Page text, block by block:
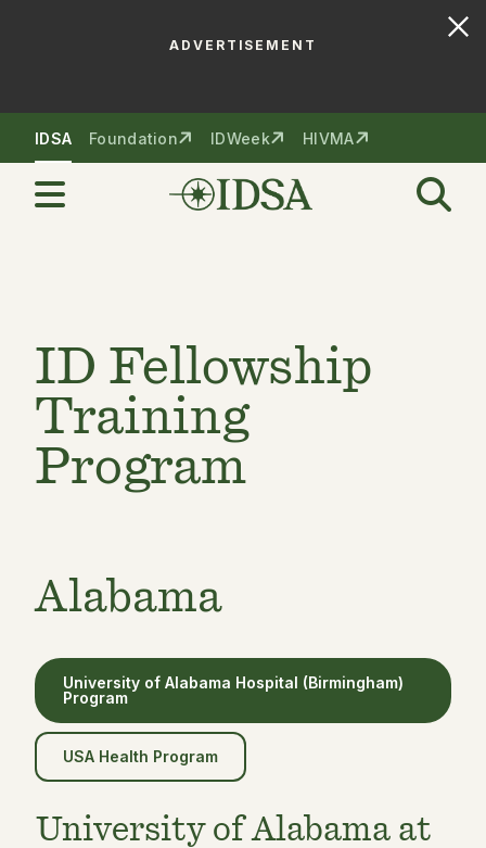
ADVERTISEMENT
IDSA Foundation IDWeek HIVMA
ID Fellowship
Training
Program
Alabama
University of Alabama Hospital (Birmingham)
Program
USA Health Program
University of Alabama at